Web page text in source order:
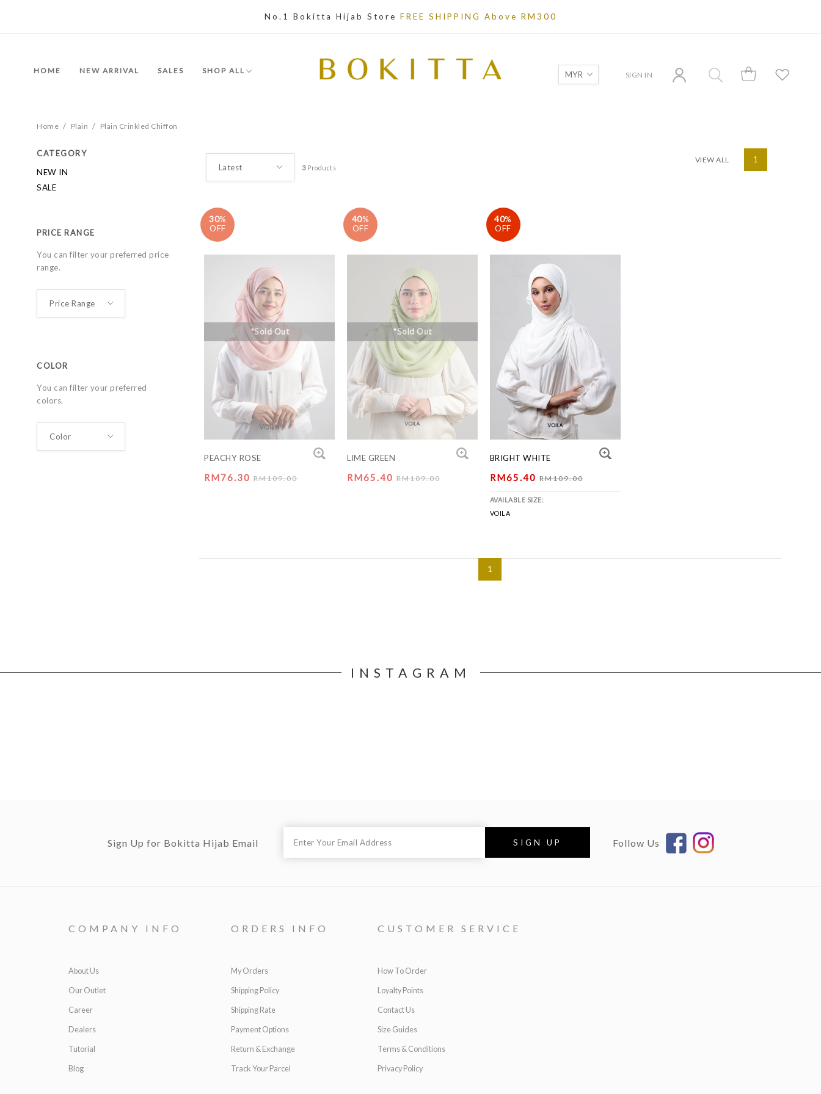
No.1 Bokitta Hijab Store FREE SHIPPING Above RM300
HOME NEW ARRIVAL SALES SHOP ALL SIGN IN
Home / Plain / Plain Crinkled Chiffon
CATEGORY
NEW IN
SALE
PRICE RANGE
You can filter your preferred price
range.
COLOR
You can filter your preferred
colors.
3Products
VIEW ALL 1
30%
OFF
*Sold Out
PEACHY ROSE
RM76.30RM109.00
40%
OFF
*Sold Out
LIME GREEN
RM65.40RM109.00
40%
OFF
BRIGHT WHITE
RM65.40RM109.00
AVAILABLE SIZE:
VOILA
1
INSTAGRAM
Sign Up for Bokitta Hijab Email Follow Us
COMPANY INFO
About Us
Our Outlet
Career
Dealers
Tutorial
Blog
ORDERS INFO
My Orders
Shipping Policy
Shipping Rate
Payment Options
Return & Exchange
Track Your Parcel
CUSTOMER SERVICE
How To Order
Loyalty Points
Contact Us
Size Guides
Terms & Conditions
Privacy Policy